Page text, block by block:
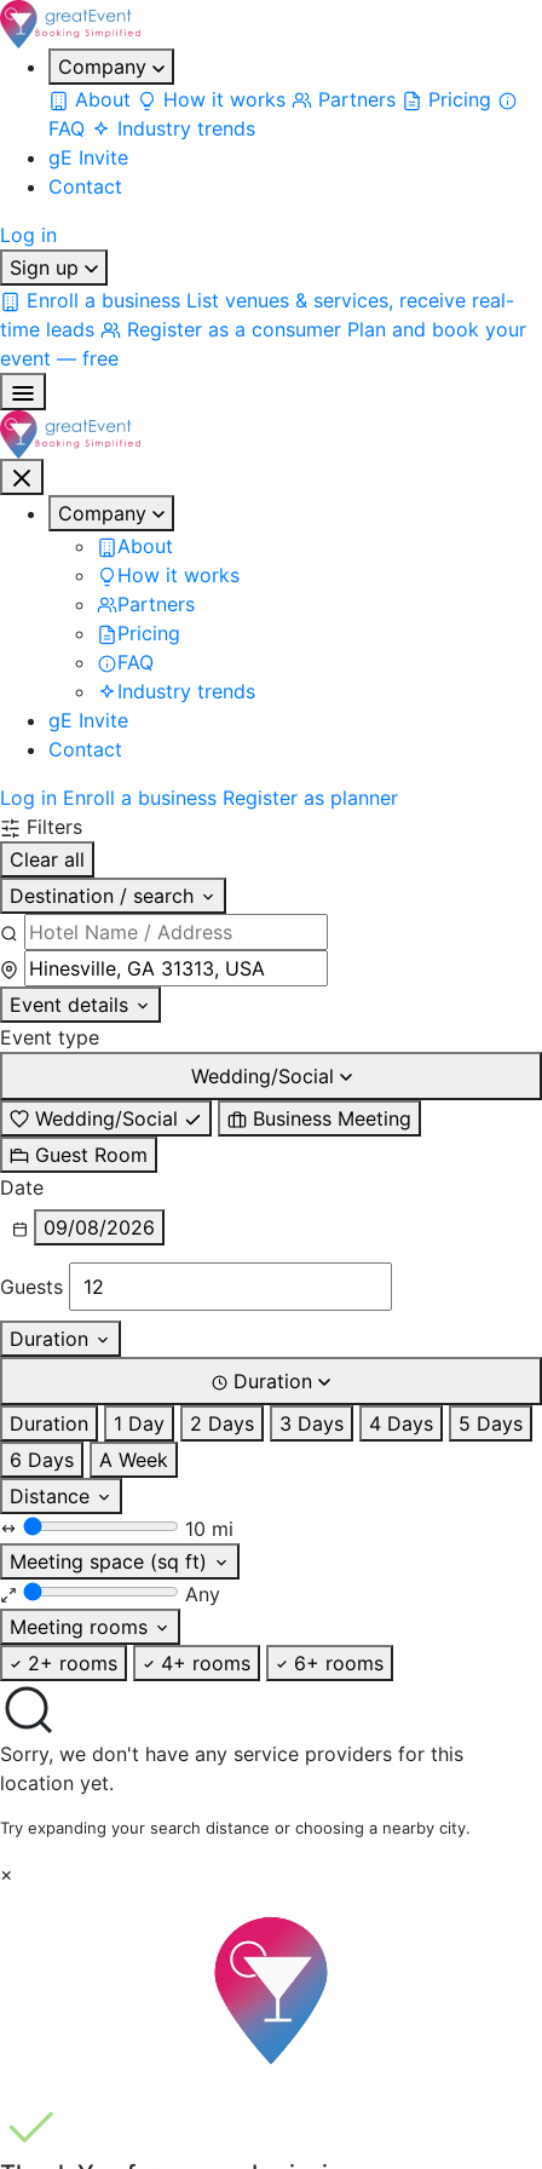
Company
About
How it works Partners
Pricing
FAQ
Industry trends
gE Invite
Contact
Log in
Sign up
Enroll a business List venues & services, receive real-
time leads
Register as a consumer Plan and book your
event — free
Company
About
How it works
Partners
Pricing
FAQ
Industry trends
gE Invite
Contact
Log in Enroll a business Register as planner
Filters
Clear all
Destination / search
Event details
Event type
Wedding/Social
Wedding/Social
Business Meeting
Guest Room
Date
09/08/2026
Guests
Duration
Duration
Duration
1 Day 2 Days 3 Days 4 Days
5 Days
6 Days
A Week
Distance
10 mi
Meeting space (sq ft)
Any
Meeting rooms
2+ rooms
4+ rooms 6+ rooms
Sorry, we don't have any service providers for this
location yet.
Try expanding your search distance or choosing a nearby city.
×